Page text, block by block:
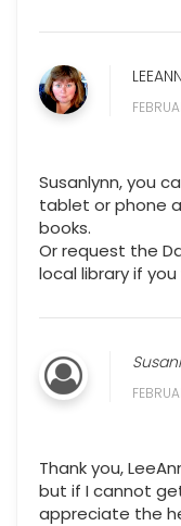
LEEANN
Susanlynn, you
tablet or phone
books.
Or request the
local library if
Thank you,
but if I cannot
appreciate the